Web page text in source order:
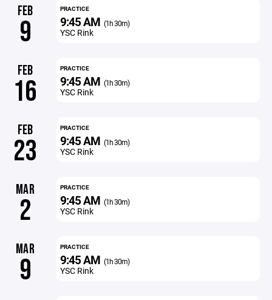
FEB
9
PRACTICE
9:45 AM (1h 30m)
YSC Rink
FEB
16
PRACTICE
9:45 AM (1h 30m)
YSC Rink
FEB
23
PRACTICE
9:45 AM (1h 30m)
YSC Rink
MAR
2
PRACTICE
9:45 AM (1h 30m)
YSC Rink
MAR
9
PRACTICE
9:45 AM (1h 30m)
YSC Rink